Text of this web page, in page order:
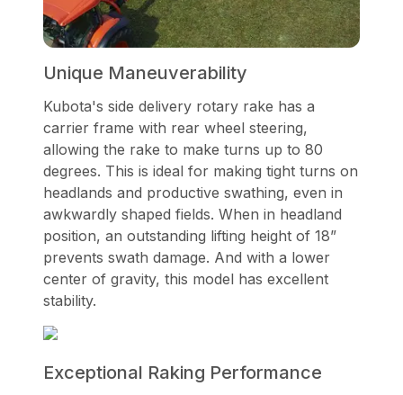
Unique Maneuverability
Kubota's side delivery rotary rake has a
carrier frame with rear wheel steering,
allowing the rake to make turns up to 80
degrees. This is ideal for making tight turns on
headlands and productive swathing, even in
awkwardly shaped fields. When in headland
position, an outstanding lifting height of 18”
prevents swath damage. And with a lower
center of gravity, this model has excellent
stability.
Exceptional Raking Performance